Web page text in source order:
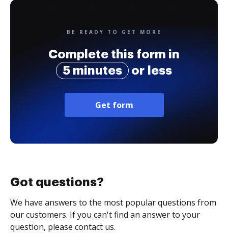
BE READY TO GET MORE
Complete this form in
5 minutes
or less
Get form
Got questions?
We have answers to the most popular questions from
our customers. If you can't find an answer to your
question, please contact us.